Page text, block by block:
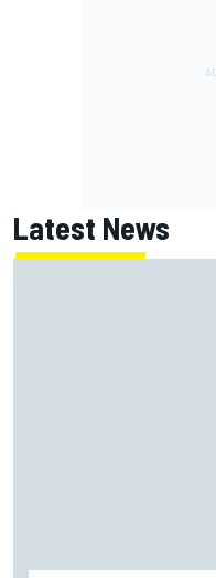
Latest News